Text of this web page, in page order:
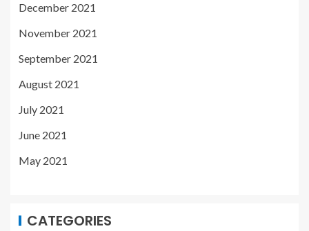
December 2021
November 2021
September 2021
August 2021
July 2021
June 2021
May 2021
CATEGORIES